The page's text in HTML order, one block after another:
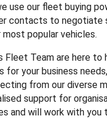
use our fleet buying
contacts to negotiate
most popular vehicles.
Fleet Team are here to
for your business
from our diverse
support for
and will work with